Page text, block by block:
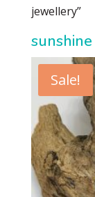
jewellery”
Sale!